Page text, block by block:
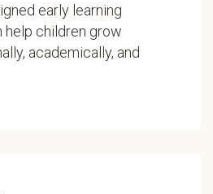
early learning
help children grow
academically, and